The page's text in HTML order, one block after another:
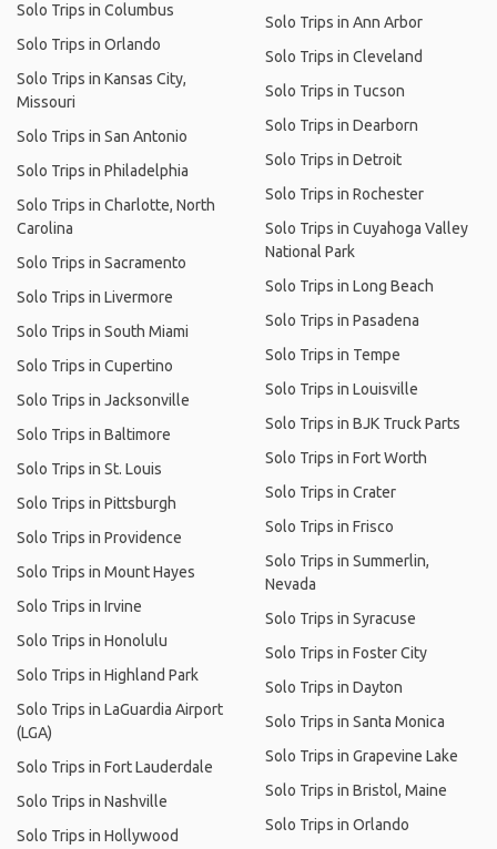
Solo Trips in Columbus
Solo Trips in Orlando
Solo Trips in Kansas City,
Missouri
Solo Trips in San Antonio
Solo Trips in Philadelphia
Solo Trips in Charlotte, North
Carolina
Solo Trips in Sacramento
Solo Trips in Livermore
Solo Trips in South Miami
Solo Trips in Cupertino
Solo Trips in Jacksonville
Solo Trips in Baltimore
Solo Trips in St. Louis
Solo Trips in Pittsburgh
Solo Trips in Providence
Solo Trips in Mount Hayes
Solo Trips in Irvine
Solo Trips in Honolulu
Solo Trips in Highland Park
Solo Trips in LaGuardia Airport
(LGA)
Solo Trips in Fort Lauderdale
Solo Trips in Nashville
Solo Trips in Hollywood
Solo Trips in Ann Arbor
Solo Trips in Cleveland
Solo Trips in Tucson
Solo Trips in Dearborn
Solo Trips in Detroit
Solo Trips in Rochester
Solo Trips in Cuyahoga Valley
National Park
Solo Trips in Long Beach
Solo Trips in Pasadena
Solo Trips in Tempe
Solo Trips in Louisville
Solo Trips in BJK Truck Parts
Solo Trips in Fort Worth
Solo Trips in Crater
Solo Trips in Frisco
Solo Trips in Summerlin,
Nevada
Solo Trips in Syracuse
Solo Trips in Foster City
Solo Trips in Dayton
Solo Trips in Santa Monica
Solo Trips in Grapevine Lake
Solo Trips in Bristol, Maine
Solo Trips in Orlando